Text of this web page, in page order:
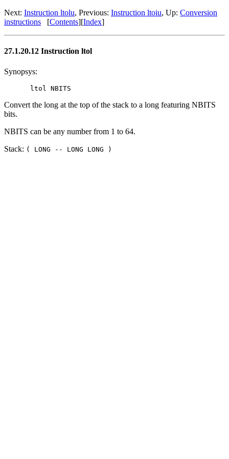
Next: Instruction ltolu, Previous: Instruction ltoiu, Up: Conversion
instructions [Contents][Index]
27.1.20.12 Instruction ltol
Synopsys:
Convert the long at the top of the stack to a long featuring NBITS
bits.
NBITS can be any number from 1 to 64.
Stack: ( LONG -- LONG LONG )